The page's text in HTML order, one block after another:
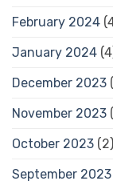
February 2024
January 2024
December 2023
November 2023
October 2023 (2)
September 2023